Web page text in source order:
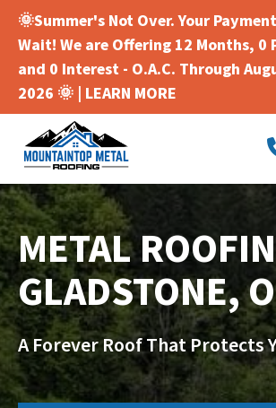
🌞Summer's Not Over. Your
Wait! We are Offering 12 Months, 0
and 0 Interest - O.A.C. Through
2026 🌞 | LEARN MORE
METAL
GLADSTONE,
A Forever Roof That Protects